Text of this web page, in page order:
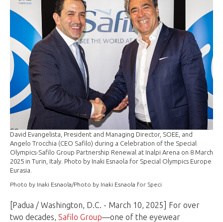
David Evangelista, President and Managing Director, SOEE, and
Angelo Trocchia (CEO Safilo) during a Celebration of the Special
Olympics-Safilo Group Partnership Renewal at Inalpi Arena on 8 March
2025 in Turin, Italy. Photo by Inaki Esnaola for Special Olympics Europe
Eurasia.
Photo by Inaki Esnaola/Photo by Inaki Esnaola for Speci
[Padua / Washington, D.C. - March 10, 2025] For over
two decades, Safilo Group—one of the eyewear